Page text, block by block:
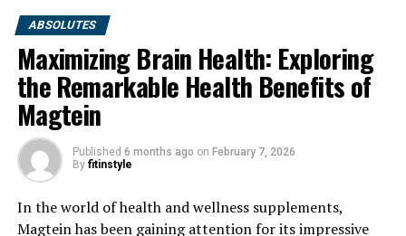
ABSOLUTES
Maximizing Brain Health: Exploring
the Remarkable Health Benefits of
Magtein
Published 6 months ago on February 7, 2026
By fitinstyle
In the world of health and wellness supplements,
Magtein has been gaining attention for its impressive